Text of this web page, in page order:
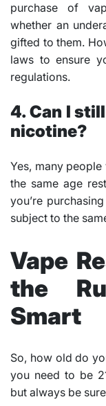
purchase of
whether an
gifted to them.
laws to ensure
regulations.
4. Can I
nicotine?
Yes, many
the same age
you’re
subject to the
Vape
the
Smart
So, how old do
you need to be
but always be